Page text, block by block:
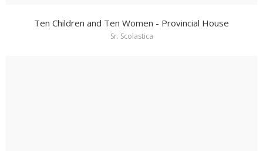
Ten Children and Ten Women - Provincial House
Sr. Scolastica